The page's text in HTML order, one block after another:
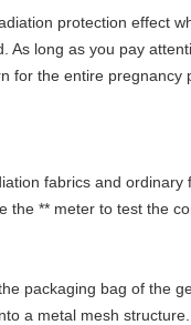
protection effect
long as you pay
for the entire pregnancy
fabrics and ordinary
** meter to test the
packaging bag of the
a metal mesh